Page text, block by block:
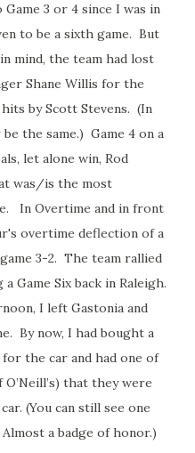
3 or 4 since I was in
to be a sixth game. But
mind, the team had lost
Shane Willis for the
by Scott Stevens. (In
the same.) Game 4 on a
let alone win, Rod
was/is the most
In Overtime and in front
overtime deflection of a
3-2. The team rallied
Game Six back in Raleigh.
I left Gastonia and
By now, I had bought a
the car and had one of
that they were
(You can still see one
a badge of honor.)